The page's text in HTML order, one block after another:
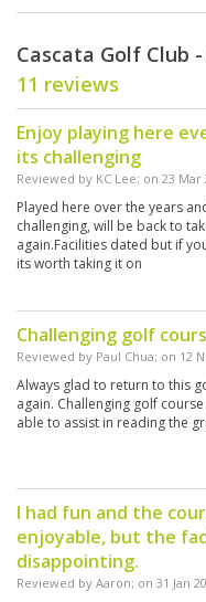
Cascata Golf Club
11 reviews
Enjoy playing here
its challenging
Reviewed by KC Lee; on 23 Mar
Played here over the years
challenging, will be back to
again.Facilities dated but if
its worth taking it on
Challenging golf
Reviewed by Paul Chua; on 12
Always glad to return to this
again. Challenging golf
able to assist in reading the
I had fun and the
enjoyable, but the
disappointing.
Reviewed by Aaron; on 31 Jan